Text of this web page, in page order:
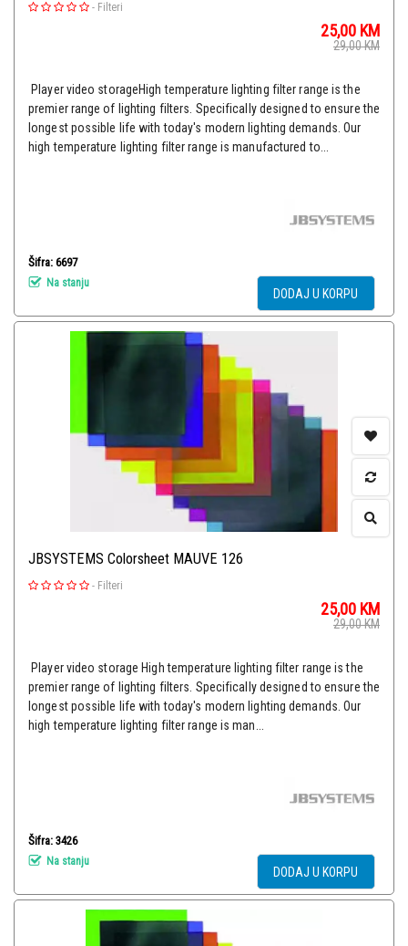
- Filteri
25,00 KM
29,00KM
Player video storageHigh temperature lighting filter range is the
premier range of lighting filters. Specifically designed to ensure the
longest possible life with today's modern lighting demands. Our
high temperature lighting filter range is manufactured to...
Šifra: 6697
Na stanju
DODAJ U KORPU
JBSYSTEMS Colorsheet MAUVE 126
- Filteri
25,00 KM
29,00KM
Player video storage High temperature lighting filter range is the
premier range of lighting filters. Specifically designed to ensure the
longest possible life with today's modern lighting demands. Our
high temperature lighting filter range is man...
Šifra: 3426
Na stanju
DODAJ U KORPU